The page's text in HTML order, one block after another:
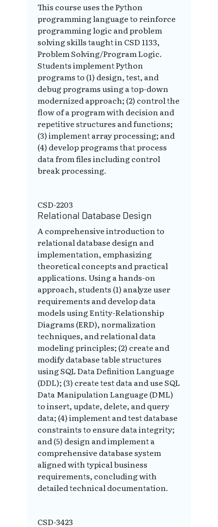
This course uses the Python
programming language to reinforce
programming logic and problem
solving skills taught in CSD 1133,
Problem Solving/Program Logic.
Students implement Python
programs to (1) design, test, and
debug programs using a top-down
modernized approach; (2) control the
flow of a program with decision and
repetitive structures and functions;
(3) implement array processing; and
(4) develop programs that process
data from files including control
break processing.
CSD-2203
Relational Database Design
A comprehensive introduction to
relational database design and
implementation, emphasizing
theoretical concepts and practical
applications. Using a hands-on
approach, students (1) analyze user
requirements and develop data
models using Entity-Relationship
Diagrams (ERD), normalization
techniques, and relational data
modeling principles; (2) create and
modify database table structures
using SQL Data Definition Language
(DDL); (3) create test data and use SQL
Data Manipulation Language (DML)
to insert, update, delete, and query
data; (4) implement and test database
constraints to ensure data integrity;
and (5) design and implement a
comprehensive database system
aligned with typical business
requirements, concluding with
detailed technical documentation.
CSD-3423